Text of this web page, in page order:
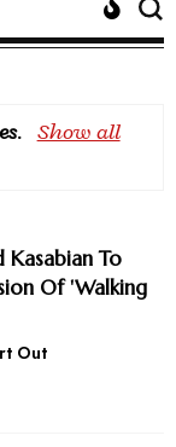
. Show all
To
Of 'Walking
Out